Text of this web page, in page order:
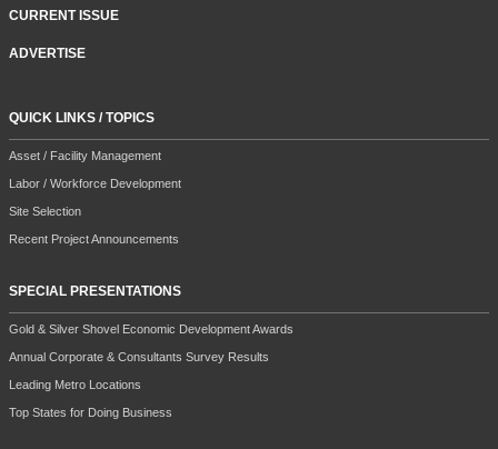
CURRENT ISSUE
ADVERTISE
QUICK LINKS / TOPICS
Asset / Facility Management
Labor / Workforce Development
Site Selection
Recent Project Announcements
SPECIAL PRESENTATIONS
Gold & Silver Shovel Economic Development Awards
Annual Corporate & Consultants Survey Results
Leading Metro Locations
Top States for Doing Business